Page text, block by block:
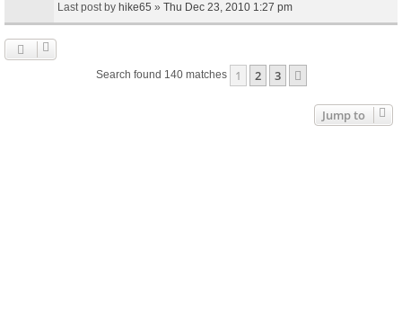
Last post by hike65 » Thu Dec 23, 2010 1:27 pm
Search found 140 matches 1 2 3
Jump to